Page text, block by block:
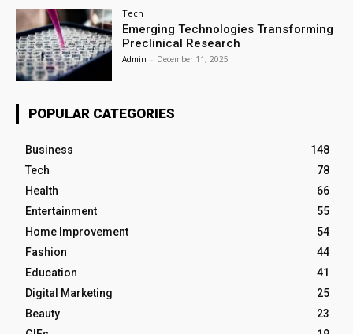
Tech
Emerging Technologies Transforming
Preclinical Research
Admin - December 11, 2025
POPULAR CATEGORIES
Business
148
Tech
78
Health
66
Entertainment
55
Home Improvement
54
Fashion
44
Education
41
Digital Marketing
25
Beauty
23